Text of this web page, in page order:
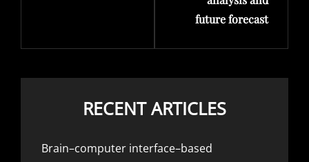
future forecast
RECENT ARTICLES
Brain–computer interface–based